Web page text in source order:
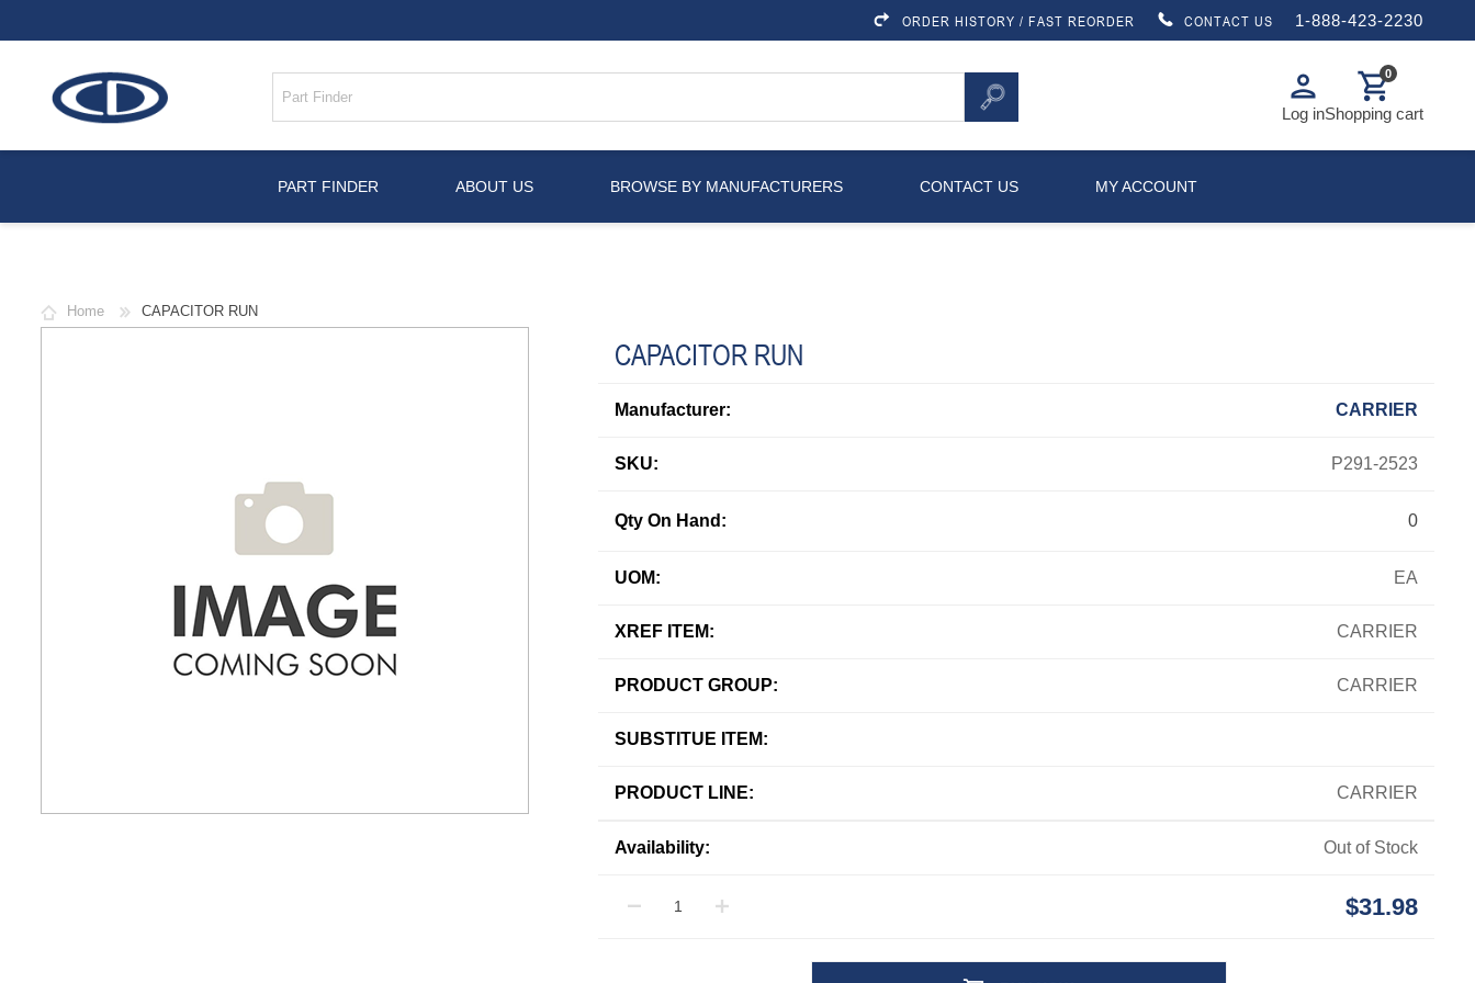
ORDER HISTORY / FAST REORDER CONTACT US 1-888-423-2230
person
Log in
shopping_cart
0
Shopping cart
PART FINDER ABOUT US BROWSE BY MANUFACTURERS CONTACT US MY ACCOUNT
Home CAPACITOR RUN
CAPACITOR RUN
Manufacturer: CARRIER
SKU: P291-2523
UOM: EA
XREF ITEM: CARRIER
PRODUCT GROUP: CARRIER
SUBSTITUE ITEM:
PRODUCT LINE: CARRIER
Qty On Hand: 0
Availability: Out of Stock
$31.98